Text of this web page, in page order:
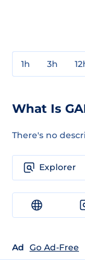
1h 3h
What Is
There's no
Explorer
Ad Go Ad-Free